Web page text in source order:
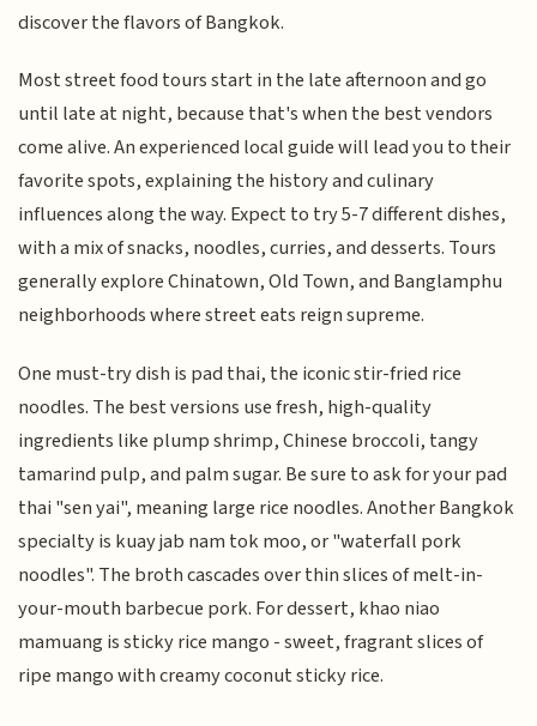
discover the flavors of Bangkok.
Most street food tours start in the late afternoon and go
until late at night, because that's when the best vendors
come alive. An experienced local guide will lead you to their
favorite spots, explaining the history and culinary
influences along the way. Expect to try 5-7 different dishes,
with a mix of snacks, noodles, curries, and desserts. Tours
generally explore Chinatown, Old Town, and Banglamphu
neighborhoods where street eats reign supreme.
One must-try dish is pad thai, the iconic stir-fried rice
noodles. The best versions use fresh, high-quality
ingredients like plump shrimp, Chinese broccoli, tangy
tamarind pulp, and palm sugar. Be sure to ask for your pad
thai "sen yai", meaning large rice noodles. Another Bangkok
specialty is kuay jab nam tok moo, or "waterfall pork
noodles". The broth cascades over thin slices of melt-in-
your-mouth barbecue pork. For dessert, khao niao
mamuang is sticky rice mango - sweet, fragrant slices of
ripe mango with creamy coconut sticky rice.